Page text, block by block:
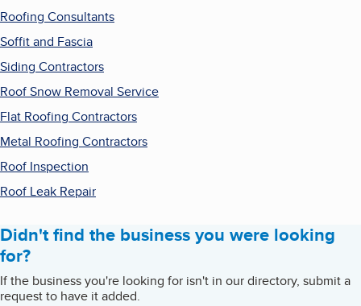
Roofing Consultants
Soffit and Fascia
Siding Contractors
Roof Snow Removal Service
Flat Roofing Contractors
Metal Roofing Contractors
Roof Inspection
Roof Leak Repair
Didn't find the business you were looking
for?
If the business you're looking for isn't in our directory, submit a
request to have it added.